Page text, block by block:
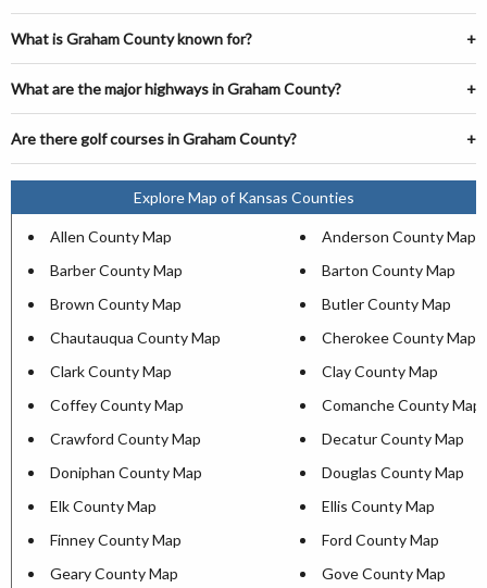
What is Graham County known for?
What are the major highways in Graham County?
Are there golf courses in Graham County?
Explore Map of Kansas Counties
Allen County Map
Anderson County Map
Barber County Map
Barton County Map
Brown County Map
Butler County Map
Chautauqua County Map
Cherokee County Map
Clark County Map
Clay County Map
Coffey County Map
Comanche County Map
Crawford County Map
Decatur County Map
Doniphan County Map
Douglas County Map
Elk County Map
Ellis County Map
Finney County Map
Ford County Map
Geary County Map
Gove County Map